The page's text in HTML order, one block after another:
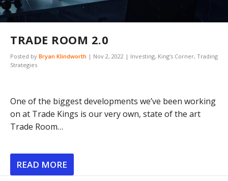
TRADE ROOM 2.0
Posted by Bryan Klindworth | Nov 2, 2022 | Investing, King's Corner, Trading
Strategies
One of the biggest developments we’ve been working
on at Trade Kings is our very own, state of the art
Trade Room…
READ MORE